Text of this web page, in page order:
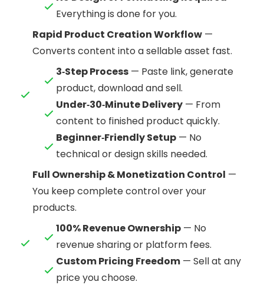
Everything is done for you.
Rapid Product Creation Workflow —
Converts content into a sellable asset fast.
3‑Step Process — Paste link, generate
product, download and sell.
Under‑30‑Minute Delivery — From
content to finished product quickly.
Beginner‑Friendly Setup — No
technical or design skills needed.
Full Ownership & Monetization Control —
You keep complete control over your
products.
100% Revenue Ownership — No
revenue sharing or platform fees.
Custom Pricing Freedom — Sell at any
price you choose.